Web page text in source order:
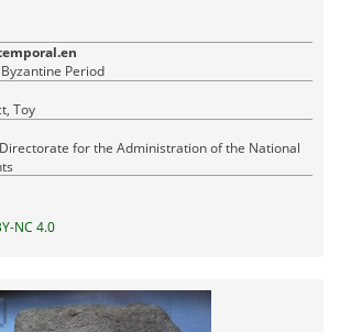
Period
Toy
for the Administration of the National
NC 4.0